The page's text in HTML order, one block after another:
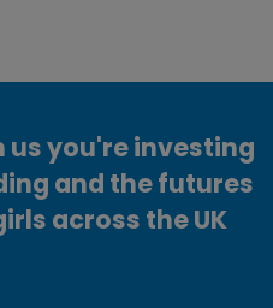
us you're investing
and the futures
across the UK